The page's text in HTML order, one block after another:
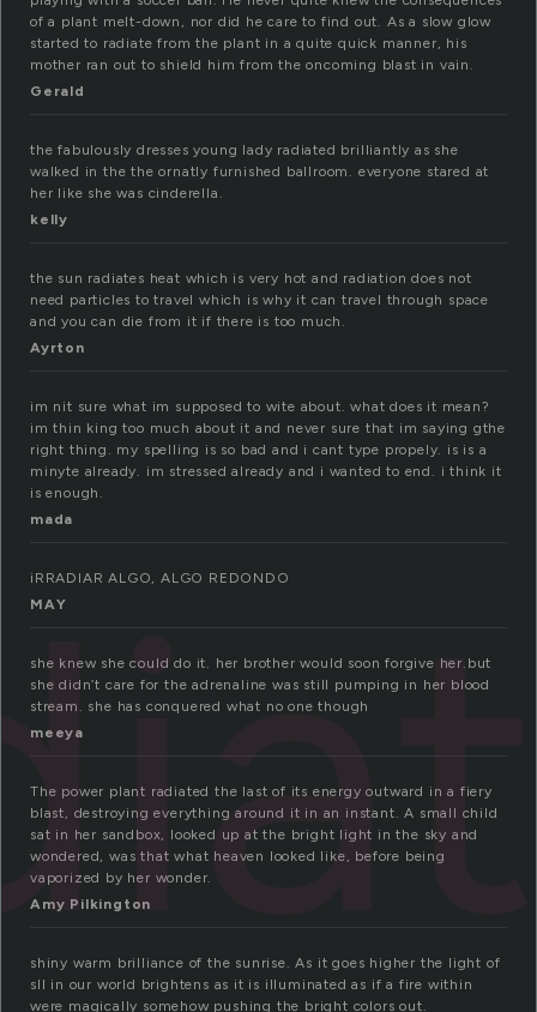
of a plant melt-down, nor did he care to find out. As a slow glow
started to radiate from the plant in a quite quick manner, his
mother ran out to shield him from the oncoming blast in vain.
Gerald
the fabulously dresses young lady radiated brilliantly as she
walked in the the ornatly furnished ballroom. everyone stared at
her like she was cinderella.
kelly
the sun radiates heat which is very hot and radiation does not
need particles to travel which is why it can travel through space
and you can die from it if there is too much.
Ayrton
im nit sure what im supposed to wite about. what does it mean?
im thin king too much about it and never sure that im saying gthe
right thing. my spelling is so bad and i cant type propely. is is a
minyte already. im stressed already and i wanted to end. i think it
is enough.
mada
iRRADIAR ALGO, ALGO REDONDO
MAY
she knew she could do it. her brother would soon forgive her.but
she didn’t care for the adrenaline was still pumping in her blood
stream. she has conquered what no one though
meeya
The power plant radiated the last of its energy outward in a fiery
blast, destroying everything around it in an instant. A small child
sat in her sandbox, looked up at the bright light in the sky and
wondered, was that what heaven looked like, before being
vaporized by her wonder.
Amy Pilkington
shiny warm brilliance of the sunrise. As it goes higher the light of
sll in our world brightens as it is illuminated as if a fire within
were magically somehow pushing the bright colors out.